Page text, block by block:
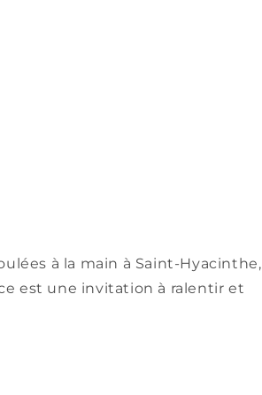
à la main à Saint-Hyacinthe,
est une invitation à ralentir et